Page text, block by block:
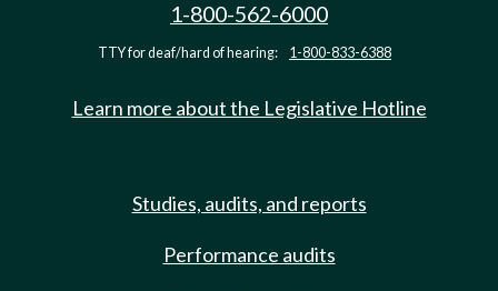
1-800-562-6000
TTY for deaf/hard of hearing: 1-800-833-6388
Learn more about the Legislative Hotline
Studies, audits, and reports
Performance audits